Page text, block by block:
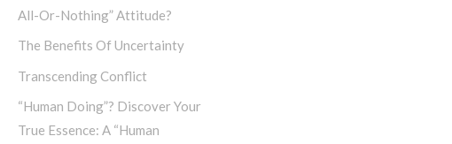
All-Or-Nothing” Attitude?
The Benefits Of Uncertainty
Transcending Conflict
“Human Doing”? Discover Your
True Essence: A “Human